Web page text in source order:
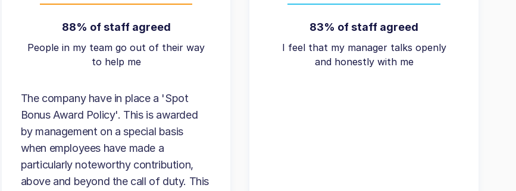
88% of staff agreed
People in my team go out of their way
to help me
The company have in place a 'Spot
Bonus Award Policy'. This is awarded
by management on a special basis
when employees have made a
particularly noteworthy contribution,
above and beyond the call of duty. This
83% of staff agreed
I feel that my manager talks openly
and honestly with me